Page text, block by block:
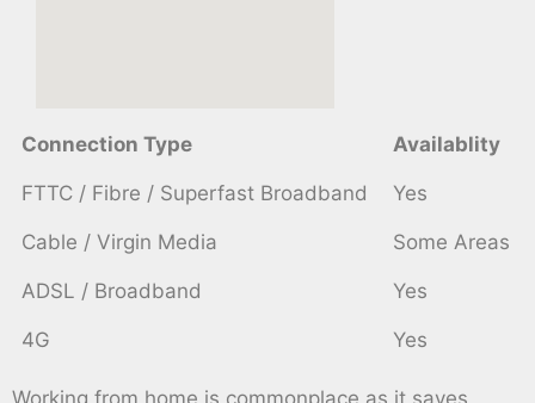
Connection Type Availablity
FTTC / Fibre / Superfast Broadband Yes
Cable / Virgin Media Some Areas
ADSL / Broadband Yes
4G Yes